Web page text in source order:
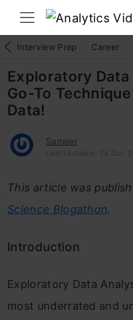
Interview Prep Career
Exploratory Data
Go-To
Data!
Sameer
Last Updated : 24 Oct,
This article was
Science Blogathon.
Introduction
Exploratory Data
most underrated and